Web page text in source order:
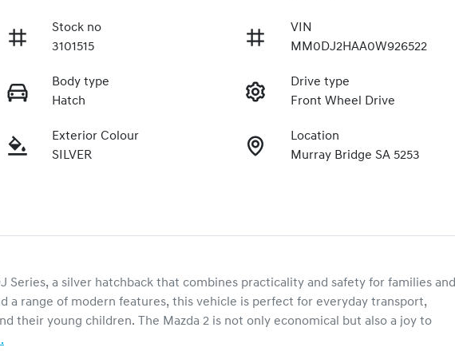
Stock no
3101515
VIN
MM0DJ2HAA0W926522
Body type
Hatch
Drive type
Front Wheel Drive
Exterior Colour
SILVER
Location
Murray Bridge SA 5253
Series, a silver hatchback that combines practicality and safety for families and
a range of modern features, this vehicle is perfect for everyday transport,
their young children. The Mazda 2 is not only economical but also a joy to